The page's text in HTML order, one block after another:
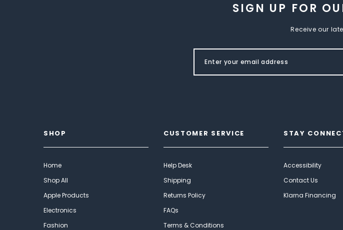
SIGN UP FOR
Receive our
SHOP
Home
Shop All
Apple Products
Electronics
Fashion
CUSTOMER SERVICE
Help Desk
Shipping
Returns Policy
FAQs
Terms & Conditions
STAY
Accessibility
Contact Us
Klarna Financing